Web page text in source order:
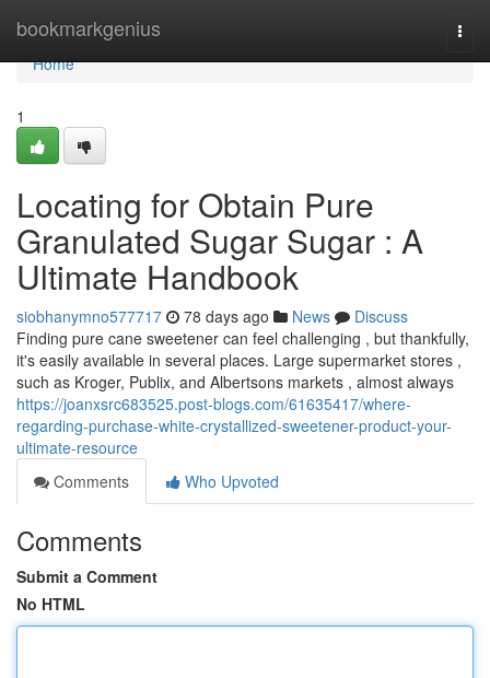
bookmarkgenius
Home
Home
1
Locating for Obtain Pure
Granulated Sugar Sugar : A
Ultimate Handbook
siobhanymno577717 78 days ago News
Discuss
Finding pure cane sweetener can feel challenging , but thankfully,
it's easily available in several places. Large supermarket stores ,
such as Kroger, Publix, and Albertsons markets , almost always
https://joanxsrc683525.post-blogs.com/61635417/where-
regarding-purchase-white-crystallized-sweetener-product-your-
ultimate-resource
Comments
Who Upvoted
Comments
Submit a Comment
No HTML